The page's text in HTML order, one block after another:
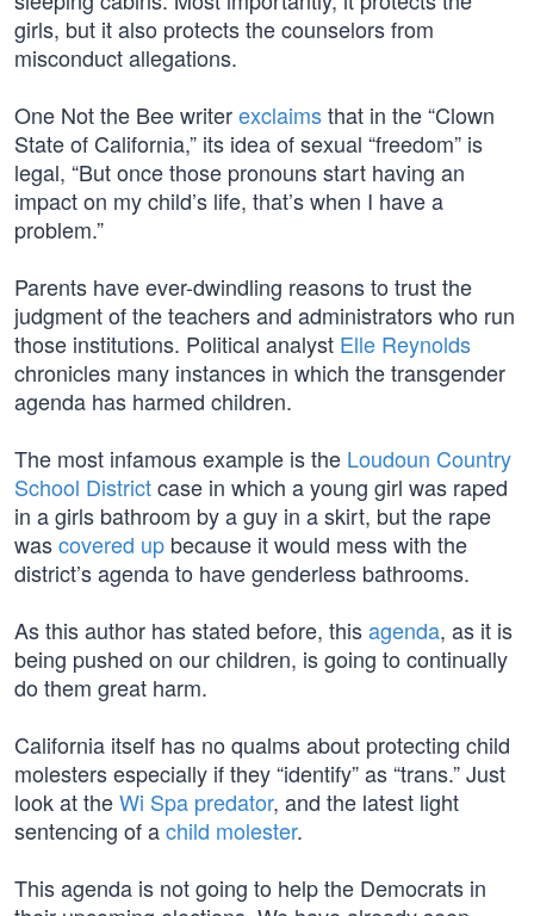
girls, but it also protects the counselors from
misconduct allegations.
One Not the Bee writerexclaimsthat in the “Clown
State of California,” its idea of sexual “freedom” is
legal, “But once those pronouns start having an
impact on my child’s life, that’s when I have a
problem.”
Parents have ever-dwindling reasons to trust the
judgment of the teachers and administrators who run
those institutions. Political analyst Elle Reynolds
chronicles many instances in which the transgender
agenda has harmed children.
The most infamous example is the Loudoun Country
School Districtcase in which a young girl was raped
in a girls bathroom by a guy in a skirt, but the rape
wascovered up because it would mess with the
district’s agenda to have genderless bathrooms.
As this author has stated before, thisagenda, as it is
being pushed on our children, is going to continually
do them great harm.
California itself has no qualms about protecting child
molesters especially if they “identify” as “trans.” Just
look at theWi Spa predator, and the latest light
sentencing of achild molester.
This agenda is not going to help the Democrats in